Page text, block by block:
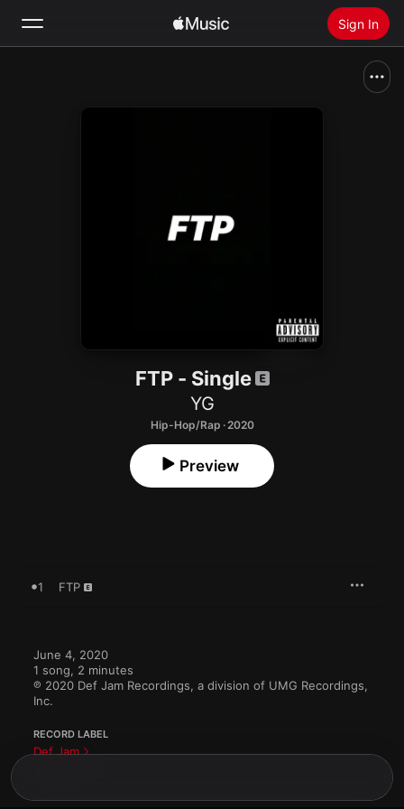
Sign In
FTP - Single
YG
Hip-Hop/Rap · 2020
Preview
1 FTP
June 4, 2020
1 song, 2 minutes
℗ 2020 Def Jam Recordings, a division of UMG Recordings,
Inc.
RECORD LABEL
Def Jam